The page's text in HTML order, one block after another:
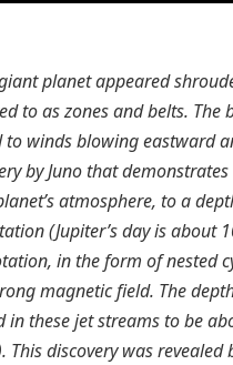
planet appeared
to as zones and belts. The
to winds blowing eastward
by Juno that
atmosphere, to a
(Jupiter’s day is about
in the form of nested
magnetic field. The
these jet streams to be
discovery was revealed